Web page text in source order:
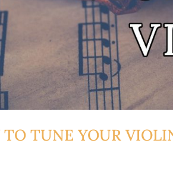
TUNE YOUR